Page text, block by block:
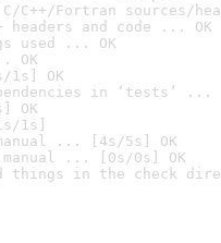
C++/Fortran sources/
headers and code ... OK
used ... OK
OK
1s] OK
in ‘tests’ ...
OK
1s]
... [4s/5s] OK
manual ... [0s/0s] OK
things in the check